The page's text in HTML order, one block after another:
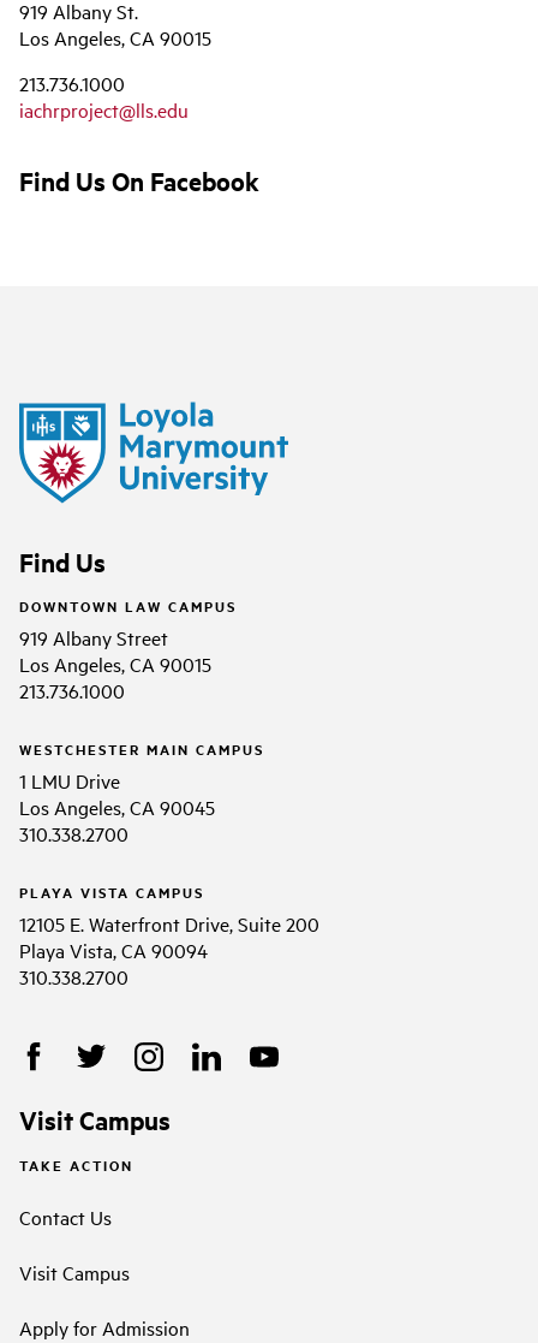
919 Albany St.
Los Angeles, CA 90015
213.736.1000
iachrproject@lls.edu
Find Us On Facebook
Find Us
DOWNTOWN LAW CAMPUS
919 Albany Street
Los Angeles, CA 90015
213.736.1000
WESTCHESTER MAIN CAMPUS
1 LMU Drive
Los Angeles, CA 90045
310.338.2700
PLAYA VISTA CAMPUS
12105 E. Waterfront Drive, Suite 200
Playa Vista, CA 90094
310.338.2700
Visit Campus
TAKE ACTION
Contact Us
Visit Campus
Apply for Admission